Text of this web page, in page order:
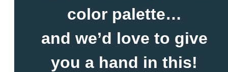
color palette…
and we’d love to give
you a hand in this!